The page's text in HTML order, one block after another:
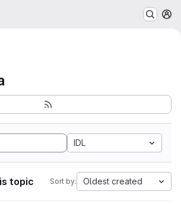
IDL
topic Sort by: Oldest created